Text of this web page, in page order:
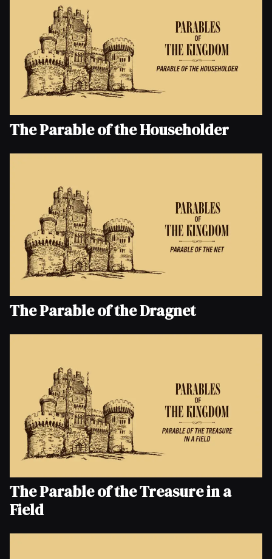
The Parable of the Householder
The Parable of the Dragnet
The Parable of the Treasure in a
Field